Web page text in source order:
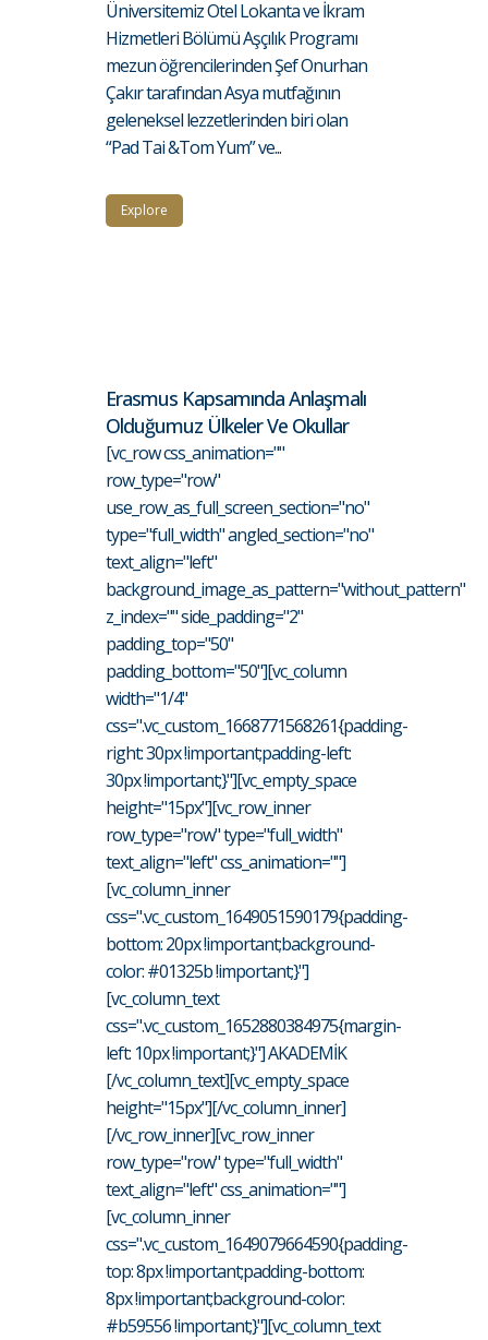
Üniversitemiz Otel Lokanta ve İkram
Hizmetleri Bölümü Aşçılık Programı
mezun öğrencilerinden Şef Onurhan
Çakır tarafından Asya mutfağının
geleneksel lezzetlerinden biri olan
“Pad Tai &Tom Yum” ve...
Explore
Erasmus Kapsamında Anlaşmalı
Olduğumuz Ülkeler Ve Okullar
[vc_row css_animation=""
row_type="row"
use_row_as_full_screen_section="no"
type="full_width" angled_section="no"
text_align="left"
background_image_as_pattern="without_pattern"
z_index="" side_padding="2"
padding_top="50"
padding_bottom="50"][vc_column
width="1/4"
css=".vc_custom_1668771568261{padding-
right: 30px !important;padding-left:
30px !important;}"][vc_empty_space
height="15px"][vc_row_inner
row_type="row" type="full_width"
text_align="left" css_animation=""]
[vc_column_inner
css=".vc_custom_1649051590179{padding-
bottom: 20px !important;background-
color: #01325b !important;}"]
[vc_column_text
css=".vc_custom_1652880384975{margin-
left: 10px !important;}"] AKADEMİK
[/vc_column_text][vc_empty_space
height="15px"][/vc_column_inner]
[/vc_row_inner][vc_row_inner
row_type="row" type="full_width"
text_align="left" css_animation=""]
[vc_column_inner
css=".vc_custom_1649079664590{padding-
top: 8px !important;padding-bottom:
8px !important;background-color:
#b59556 !important;}"][vc_column_text